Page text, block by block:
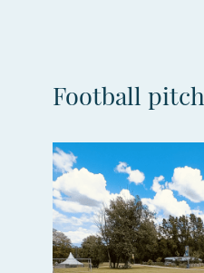
Football pitch